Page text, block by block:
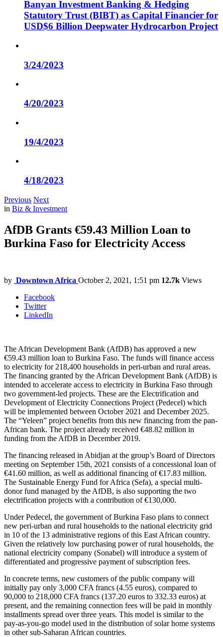
Banyan Investment Banking & Hedging
Statutory Trust (BIBT) as Capital Financier for
USD$6 Billion Deepwater Hydrocarbon Project
3/24/2023
4/20/2023
19/4/2023
4/18/2023
Previous Next
in Biz & Investment
AfDB Grants €59.43 Million Loan to
Burkina Faso for Electricity Access
by Downtown Africa October 2, 2021, 1:51 pm 12.7k Views
Facebook
Twitter
LinkedIn
The African Development Bank (AfDB) has approved a new
€59.43 million loan to Burkina Faso. The funds will finance access
to electricity for 218,400 households in peri-urban and rural areas.
The financing granted by the African Development Bank (AfDB) is
intended to accelerate access to electricity in Burkina Faso through
two government-led projects. These are the Electrification and
Development of Electricity Connections Project (Pedecel) which
will be implemented between October 2021 and December 2025.
The “Yeleen” project benefits from this new financing from the pan-
African bank. The project already received €48.82 million in
funding from the AfDB in December 2019.
The financing released in Abidjan at the group’s Board of Directors
meeting on September 15th, 2021 consists of a concessional loan of
€41.60 million, as well as additional financing of €17.83 million.
The Sustainable Energy Fund for Africa (Sefa), a special multi-
donor fund managed by the AfDB, is also supporting the two
electrification projects with a contribution of €130,000.
Under Pedecel, the government of Burkina Faso plans to connect
new peri-urban and rural households to the national electricity grid
in 10 of the 13 administrative regions of this East African country.
Given the relatively low purchasing power of rural households, the
national electricity company (Sonabel) will introduce a system of
differentiated and progressive payment of subscription fees.
In concrete terms, new customers of the public company will
initially pay only 3,000 CFA francs (4.55 euros), compared to
90,000 to 218,000 CFA francs (137.20 euros to 332.33 euros) at
present, and the remaining connection fees will be paid in monthly
installments spread over three years. This model is similar to the
pay-as-you-go model used in the distribution of solar home systems
in other sub-Saharan African countries.